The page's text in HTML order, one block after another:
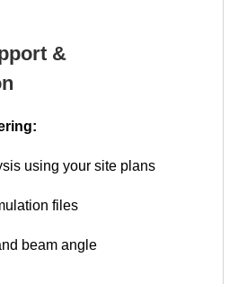
&
using your site plans
files
beam angle